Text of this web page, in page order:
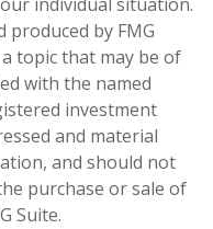
produced by FMG
topic that may be of
with the named
investment
and material
and should not
purchase or sale of
Suite.